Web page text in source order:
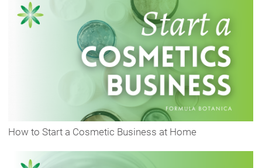
How to Start a Cosmetic Business at Home